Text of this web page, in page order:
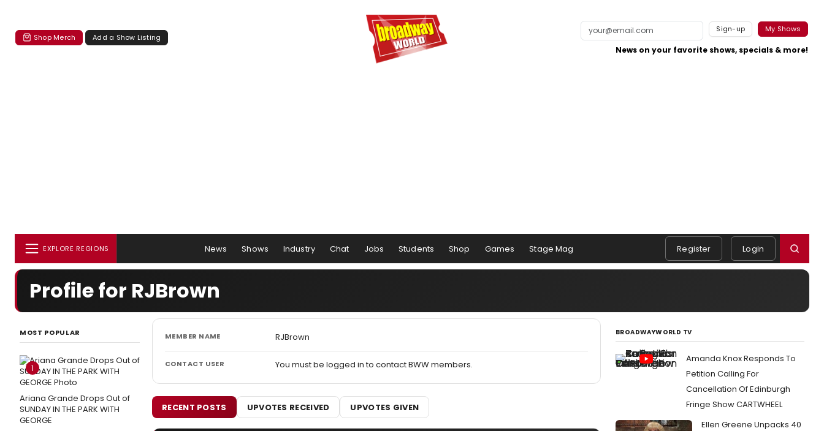
Shop Merch Add a Show Listing
Sign-up My Shows
News on your favorite shows, specials & more!
EXPLORE REGIONS News Shows Industry Chat Jobs Students Shop Games Stage Mag Register Login
Profile for RJBrown
MOST POPULAR
1
Ariana Grande Drops Out of
SUNDAY IN THE PARK WITH
GEORGE
MEMBER NAME RJBrown
CONTACT USER You must be logged in to contact BWW members.
RECENT POSTS UPVOTES RECEIVED UPVOTES GIVEN
BROADWAYWORLD TV
Amanda Knox Responds To
Petition Calling For
Cancellation Of Edinburgh
Fringe Show CARTWHEEL
Ellen Greene Unpacks 40